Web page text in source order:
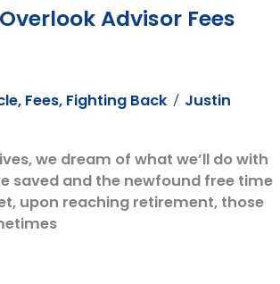
Advisor Fees
, Fees, Fighting Back / Justin
we dream of what we’ll do with
saved and the newfound free time
upon reaching retirement, those